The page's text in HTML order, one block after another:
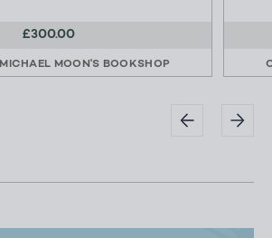
£300.00
MICHAEL MOON'S BOOKSHOP